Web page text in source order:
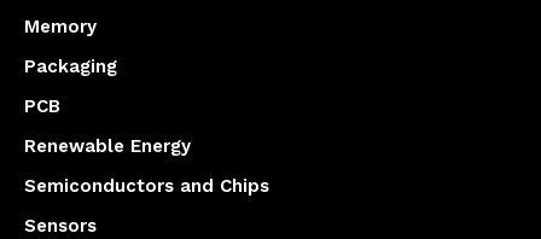
Memory
Packaging
PCB
Renewable Energy
Semiconductors and Chips
Sensors